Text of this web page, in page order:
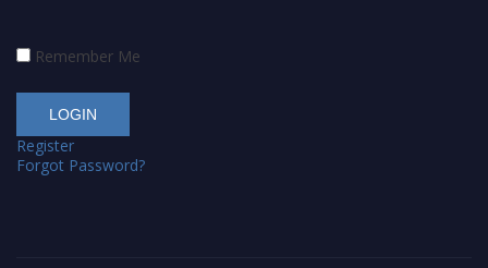
Remember Me
Register
Forgot Password?